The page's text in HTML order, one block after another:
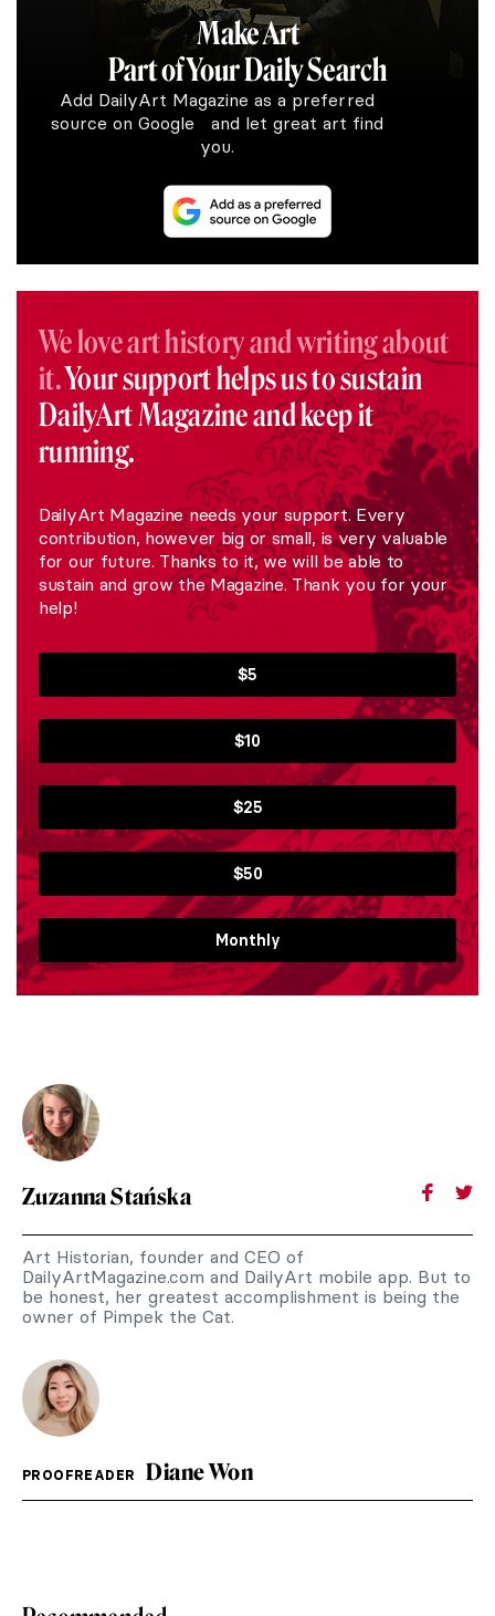
Make Art
Part of Your Daily Search
Add DailyArt Magazine as a preferred
source on Google and let great art find
you.
We love art history and writing about
it.Your support helps us to sustain
DailyArt Magazine and keep it
running.
DailyArt Magazine needs your support. Every
contribution, however big or small, is very valuable
for our future. Thanks to it, we will be able to
sustain and grow the Magazine. Thank you for your
help!
$5
$10
$25
$50
Monthly
Zuzanna Stańska
Art Historian, founder and CEO of
DailyArtMagazine.com and DailyArt mobile app. But to
be honest, her greatest accomplishment is being the
owner of Pimpek the Cat.
PROOFREADER Diane Won